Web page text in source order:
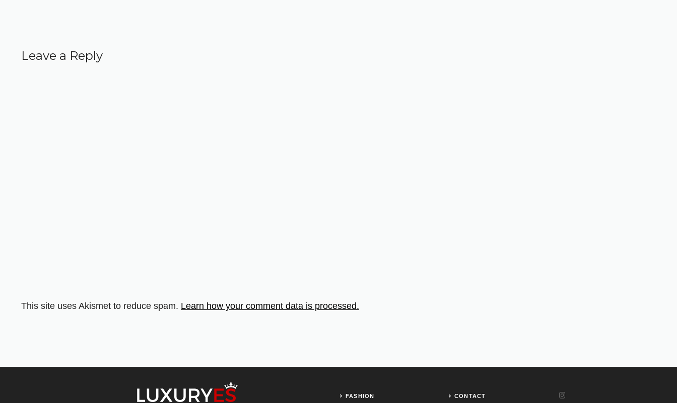
Leave a Reply
This site uses Akismet to reduce spam. Learn how your comment data is processed.
FASHION CONTACT